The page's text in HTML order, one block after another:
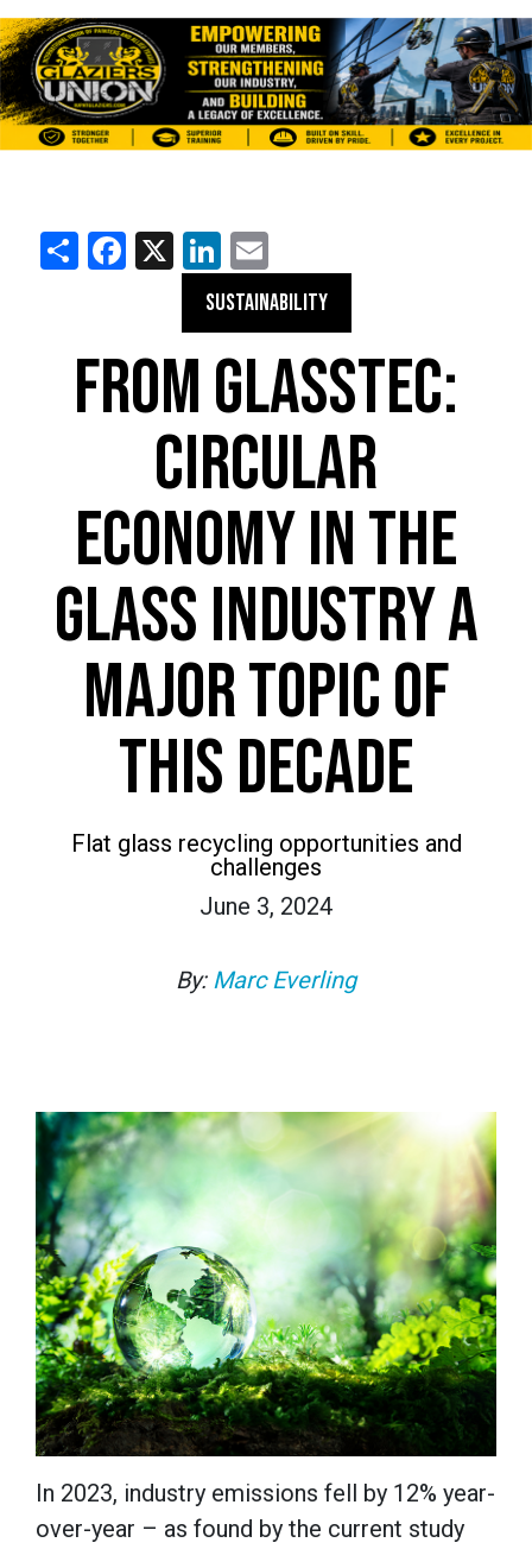
ShareFacebook
X LinkedIn
SUSTAINABILITY
FROM GLASSTEC:
CIRCULAR
ECONOMY IN THE
GLASS INDUSTRY A
MAJOR TOPIC OF
THIS DECADE
Flat glass recycling opportunities and
challenges
June 3, 2024
By: Marc Everling
In 2023, industry emissions fell by 12% year-
over-year – as found by the current study